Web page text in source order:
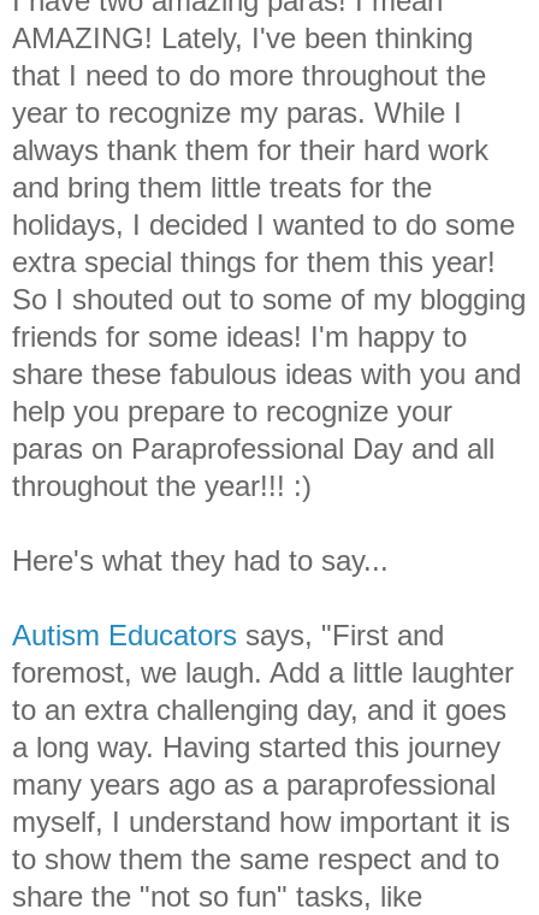
AMAZING! Lately, I've been thinking
that I need to do more throughout the
year to recognize my paras. While I
always thank them for their hard work
and bring them little treats for the
holidays, I decided I wanted to do some
extra special things for them this year!
So I shouted out to some of my blogging
friends for some ideas! I'm happy to
share these fabulous ideas with you and
help you prepare to recognize your
paras on Paraprofessional Day and all
throughout the year!!! :)
Here's what they had to say...
Autism Educators says, "First and
foremost, we laugh. Add a little laughter
to an extra challenging day, and it goes
a long way. Having started this journey
many years ago as a paraprofessional
myself, I understand how important it is
to show them the same respect and to
share the "not so fun" tasks, like